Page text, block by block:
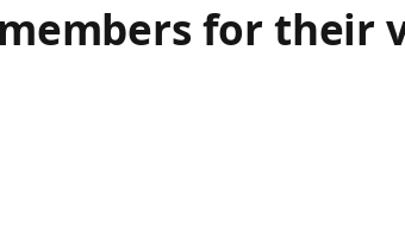
for their